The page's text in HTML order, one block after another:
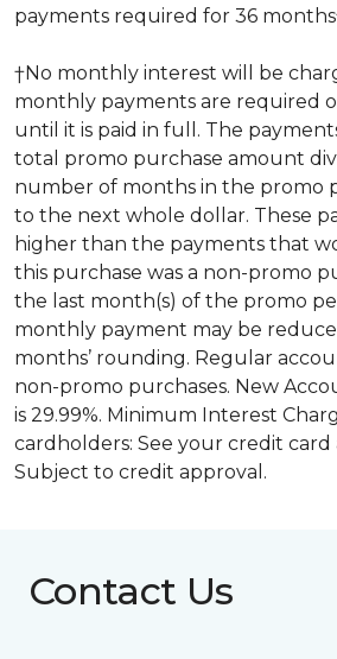
payments required for 36
†No monthly interest will be
monthly payments are required
until it is paid in full. The
total promo purchase amount
number of months in the promo
to the next whole dollar. These
higher than the payments that
this purchase was a non-promo
the last month(s) of the promo
monthly payment may be
months’ rounding. Regular
non-promo purchases. New
is 29.99%. Minimum Interest
cardholders: See your credit
Subject to credit approval.
Contact Us